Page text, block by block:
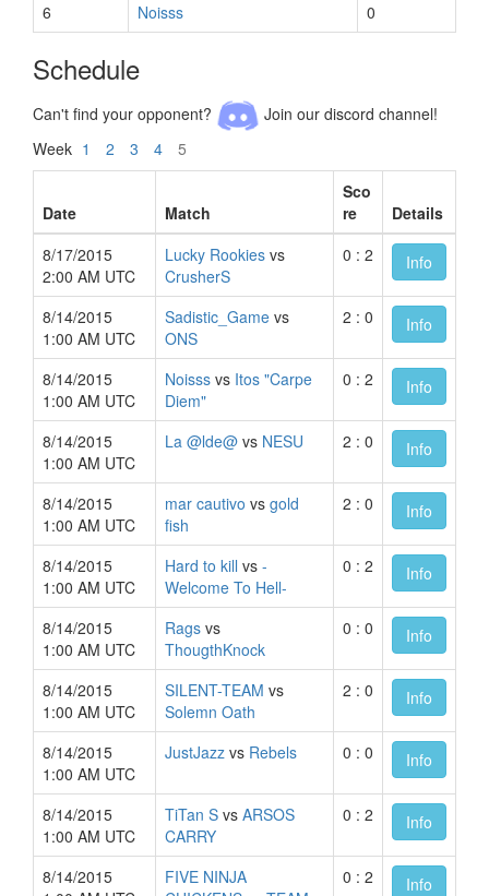
6
Noisss 0
Schedule
Can't find your opponent?
Join our discord channel!
Week 1 2 3 4 5
Date Match
Sco
re
Details
8/17/2015
2:00 AM UTC
Lucky Rookies vs
CrusherS
0 : 2 Info
8/14/2015
1:00 AM UTC
Sadistic_Game vs
ONS
2 : 0 Info
8/14/2015
1:00 AM UTC
Noisss vs Itos "Carpe
Diem"
0 : 2 Info
8/14/2015
1:00 AM UTC
La @lde@ vs NESU 2 : 0 Info
8/14/2015
1:00 AM UTC
mar cautivo vs gold
fish
2 : 0 Info
8/14/2015
1:00 AM UTC
Hard to kill vs -
Welcome To Hell-
0 : 2 Info
8/14/2015
1:00 AM UTC
Rags vs
ThougthKnock
0 : 0 Info
8/14/2015
1:00 AM UTC
SILENT-TEAM vs
Solemn Oath
2 : 0 Info
8/14/2015
1:00 AM UTC
JustJazz vs Rebels 0 : 0 Info
8/14/2015
1:00 AM UTC
TiTan S vs ARSOS
CARRY
0 : 2 Info
8/14/2015
FIVE NINJA
0 : 2 Info